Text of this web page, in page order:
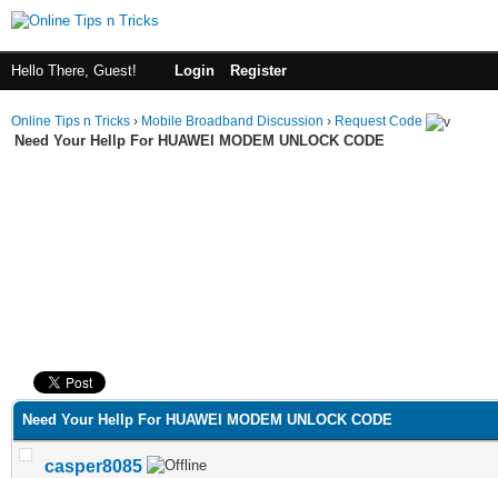
Hello There, Guest! Login Register
Online Tips n Tricks › Mobile Broadband Discussion › Request Code
Need Your Hellp For HUAWEI MODEM UNLOCK CODE
Need Your Hellp For HUAWEI MODEM UNLOCK CODE
casper8085